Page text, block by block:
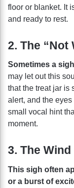
floor or blanket. It
and ready to rest.
2. The “Not
Sometimes a
may let out this
that the treat jar is
alert, and the
small vocal hint
moment.
3. The
This sigh often
or a burst of